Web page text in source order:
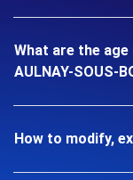
What are the
AULNAY-SOUS-
How to modify,